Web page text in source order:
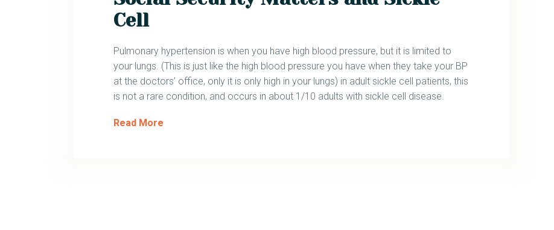
Cell
Pulmonary hypertension is when you have high blood pressure, but it is limited to
your lungs. (This is just like the high blood pressure you have when they take your BP
at the doctors’ office, only it is only high in your lungs) in adult sickle cell patients, this
is not a rare condition, and occurs in about 1/10 adults with sickle cell disease.
Read More